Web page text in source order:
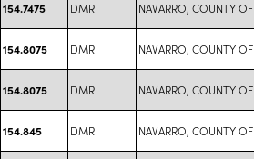
154.7475 DMR NAVARRO, COUNTY OF
154.8075 DMR NAVARRO, COUNTY OF
154.8075 DMR NAVARRO, COUNTY OF
154.845 DMR NAVARRO, COUNTY OF